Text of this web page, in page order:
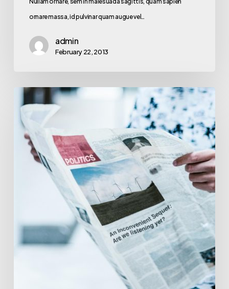
ornare massa, id pulvinar quam augue vel…
admin
February 22, 2013